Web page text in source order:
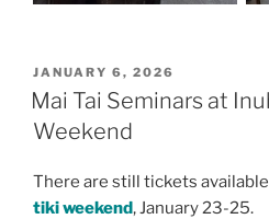
POSTED
ON
JANUARY 6, 2026
Mai Tai Seminars at
Weekend
There are still tickets
tiki weekend, January 23-25.